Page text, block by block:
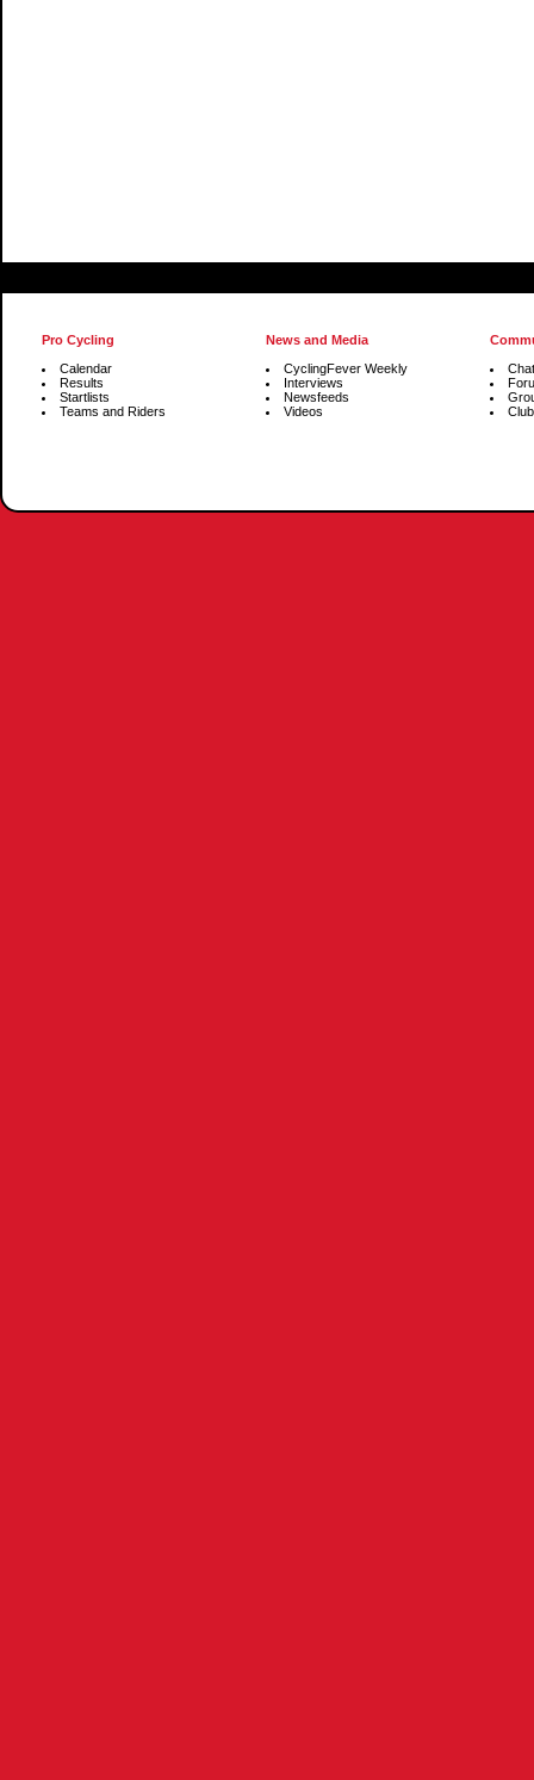
Pro Cycling
Calendar
Results
Startlists
Teams and Riders
News and Media
CyclingFever Weekly
Interviews
Newsfeeds
Videos
Chat